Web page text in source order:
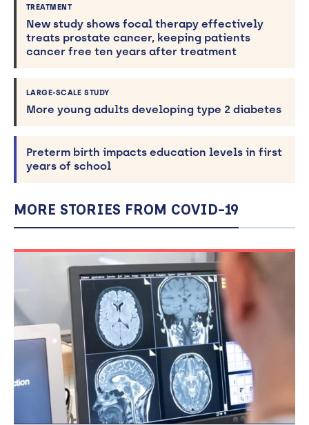
TREATMENT
New study shows focal therapy effectively
treats prostate cancer, keeping patients
cancer free ten years after treatment
LARGE-SCALE STUDY
More young adults developing type 2 diabetes
Preterm birth impacts education levels in first
years of school
MORE STORIES FROM COVID-19